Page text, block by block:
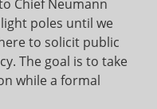
Chief Neumann
poles until we
to solicit public
The goal is to take
while a formal